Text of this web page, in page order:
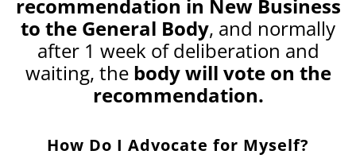
recommendation in New Business
to the General Body, and normally
after 1 week of deliberation and
waiting, the body will vote on the
recommendation.
How Do I Advocate for Myself?